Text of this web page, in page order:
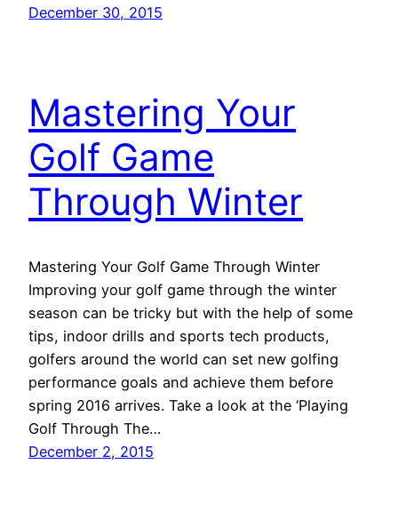
December 30, 2015
Mastering Your
Golf Game
Through Winter
Mastering Your Golf Game Through Winter
Improving your golf game through the winter
season can be tricky but with the help of some
tips, indoor drills and sports tech products,
golfers around the world can set new golfing
performance goals and achieve them before
spring 2016 arrives. Take a look at the ‘Playing
Golf Through The…
December 2, 2015